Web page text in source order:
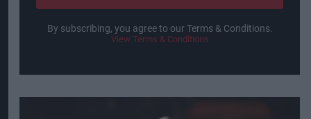
By subscribing, you agree to our Terms & Conditions.
View Terms & Conditions